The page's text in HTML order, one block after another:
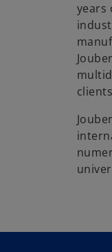
years